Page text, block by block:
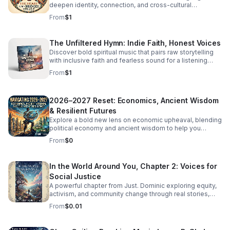
overlooks women. Click the link below to Listen!
deepen identity, connection, and cross-cultural
belonging in this moving audio reflection.
From$1
The Unfiltered Hymn: Indie Faith, Honest Voices
Discover bold spiritual music that pairs raw storytelling
with inclusive faith and fearless sound for a listening
experience that feels real, moving, and unforgettable.
From$1
2026–2027 Reset: Economics, Ancient Wisdom
& Resilient Futures
Explore a bold new lens on economic upheaval, blending
political economy and ancient wisdom to help you
rethink crisis, resilience, and the path to transformation.
From$0
In the World Around You, Chapter 2: Voices for
Social Justice
A powerful chapter from Just. Dominic exploring equity,
activism, and community change through real stories,
fresh insight, and inspiring conversations.
From$0.01